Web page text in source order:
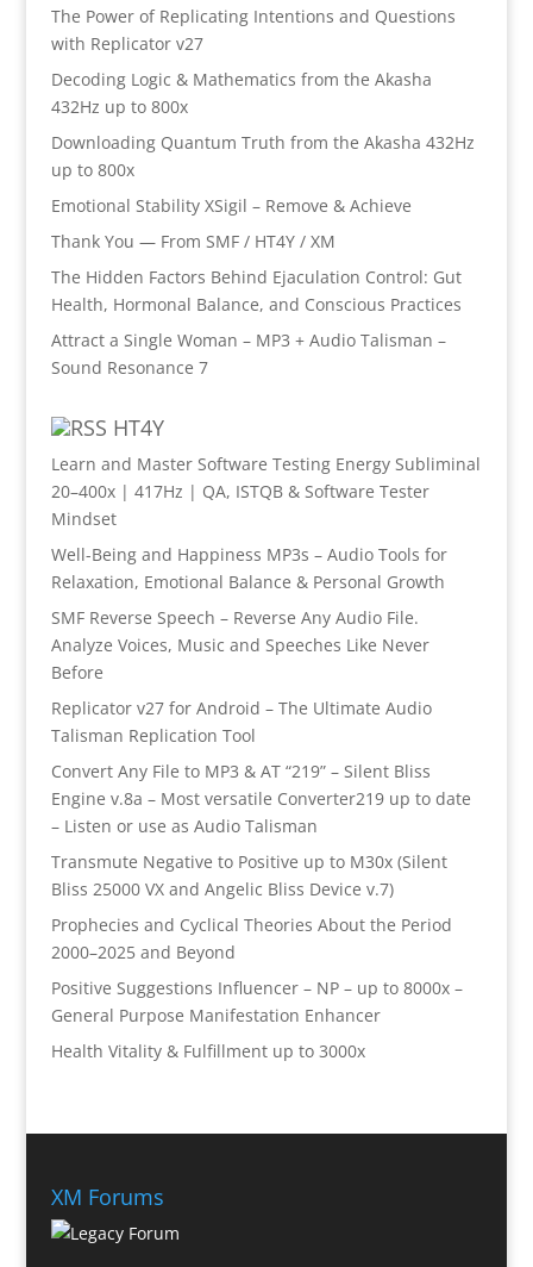
The Power of Replicating Intentions and Questions
with Replicator v27
Decoding Logic & Mathematics from the Akasha
432Hz up to 800x
Downloading Quantum Truth from the Akasha 432Hz
up to 800x
Emotional Stability XSigil – Remove & Achieve
Thank You — From SMF / HT4Y / XM
The Hidden Factors Behind Ejaculation Control: Gut
Health, Hormonal Balance, and Conscious Practices
Attract a Single Woman – MP3 + Audio Talisman –
Sound Resonance 7
HT4Y
Learn and Master Software Testing Energy Subliminal
20–400x | 417Hz | QA, ISTQB & Software Tester
Mindset
Well-Being and Happiness MP3s – Audio Tools for
Relaxation, Emotional Balance & Personal Growth
SMF Reverse Speech – Reverse Any Audio File.
Analyze Voices, Music and Speeches Like Never
Before
Replicator v27 for Android – The Ultimate Audio
Talisman Replication Tool
Convert Any File to MP3 & AT “219” – Silent Bliss
Engine v.8a – Most versatile Converter219 up to date
– Listen or use as Audio Talisman
Transmute Negative to Positive up to M30x (Silent
Bliss 25000 VX and Angelic Bliss Device v.7)
Prophecies and Cyclical Theories About the Period
2000–2025 and Beyond
Positive Suggestions Influencer – NP – up to 8000x –
General Purpose Manifestation Enhancer
Health Vitality & Fulfillment up to 3000x
XM Forums